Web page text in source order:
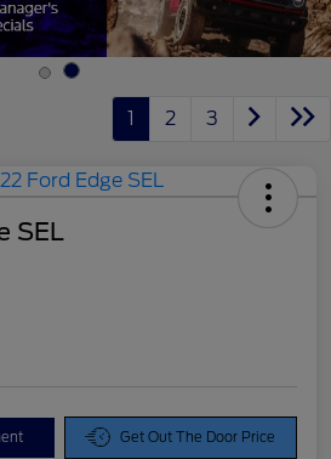
1 2 3
SEL
Get Out The Door Price